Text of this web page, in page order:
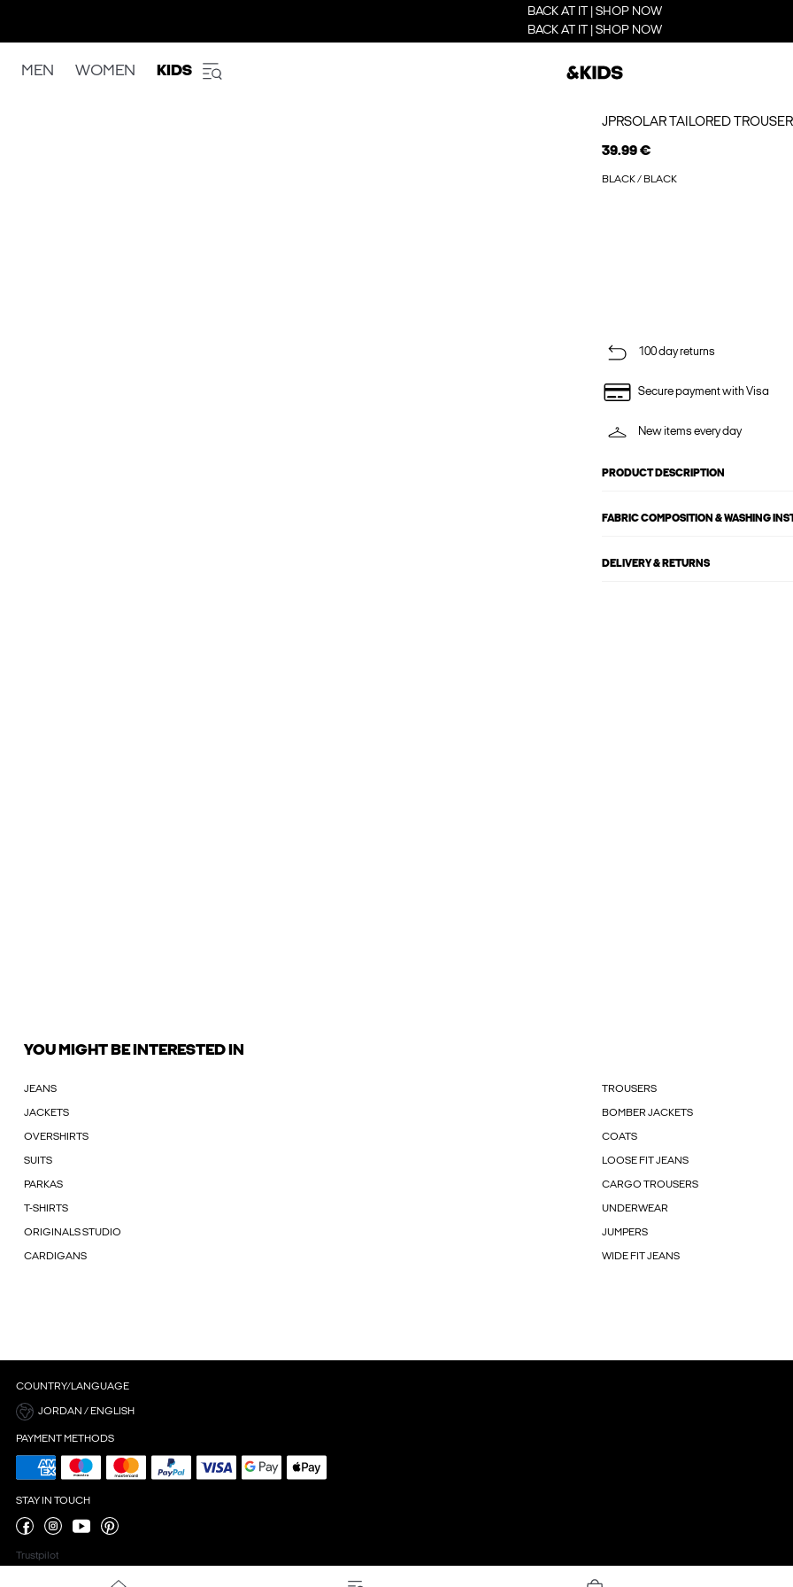
BACK AT IT | SHOP NOW
BACK AT IT | SHOP NOW
MEN WOMEN KIDS
JPRSOLAR TAILORED
39.99 €
BLACK / BLACK
100 day returns
Secure payment with Visa
New items every day
PRODUCT DESCRIPTION
FABRIC COMPOSITION & WASHING
DELIVERY & RETURNS
YOU MIGHT BE INTERESTED IN
JEANS TROUSERS
JACKETS BOMBER JACKETS
OVERSHIRTS COATS
SUITS LOOSE FIT JEANS
PARKAS CARGO TROUSERS
T-SHIRTS UNDERWEAR
ORIGINALS STUDIO JUMPERS
CARDIGANS WIDE FIT JEANS
COUNTRY/LANGUAGE
JORDAN / ENGLISH
PAYMENT METHODS
STAY IN TOUCH
Trustpilot